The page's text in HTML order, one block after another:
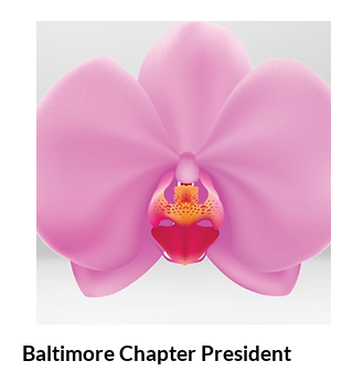
Baltimore Chapter President